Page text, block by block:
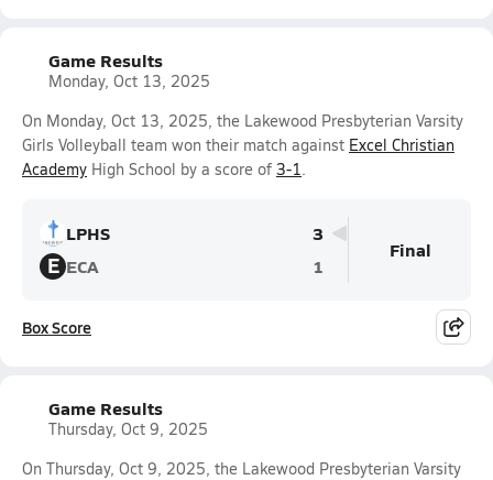
Game Results
Monday, Oct 13, 2025
On Monday, Oct 13, 2025, the Lakewood Presbyterian Varsity
Girls Volleyball team won their match against Excel Christian
Academy High School by a score of 3-1.
LPHS 3
E ECA 1
Final
Box Score
Game Results
Thursday, Oct 9, 2025
On Thursday, Oct 9, 2025, the Lakewood Presbyterian Varsity